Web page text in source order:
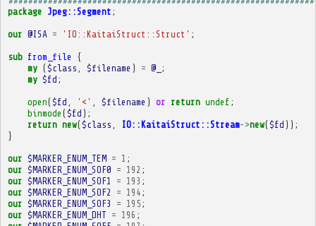
package Jpeg::Segment ;
our @ISA = 'IO::KaitaiStruct::Struct' ;
sub from_file
{
my ($class $filename ) = @_ ;
my $fd ;
open($fd '<' $filename ) or return undef ;
binmode ($fd );
return new($class IO::KaitaiStruct::Stream->new($fd ));
}
our $MARKER_ENUM_TEM = 1 ;
our $MARKER_ENUM_SOF0 = 192 ;
our $MARKER_ENUM_SOF1 = 193 ;
our $MARKER_ENUM_SOF2 = 194 ;
our $MARKER_ENUM_SOF3 = 195 ;
our $MARKER_ENUM_DHT = 196 ;